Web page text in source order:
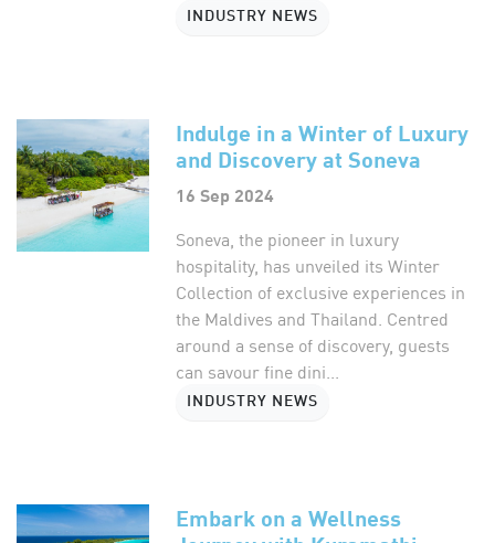
INDUSTRY NEWS
Indulge in a Winter of Luxury
and Discovery at Soneva
16 Sep 2024
Soneva, the pioneer in luxury
hospitality, has unveiled its Winter
Collection of exclusive experiences in
the Maldives and Thailand. Centred
around a sense of discovery, guests
can savour fine dini...
INDUSTRY NEWS
Embark on a Wellness